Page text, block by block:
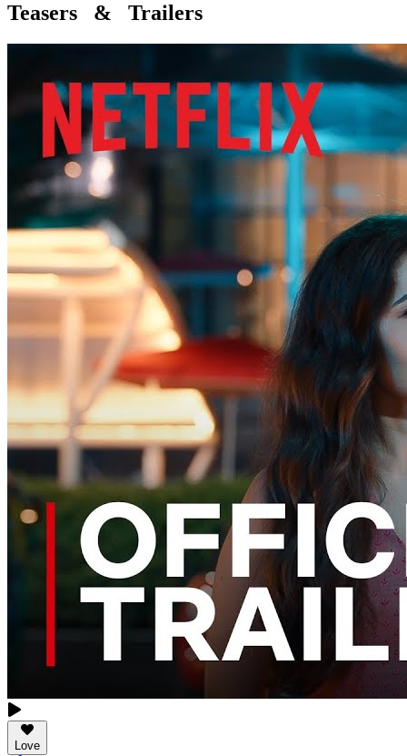
Teasers & Trailers
Love